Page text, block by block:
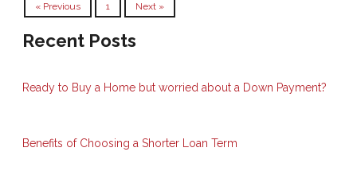
« Previous 1 Next »
Recent Posts
Ready to Buy a Home but worried about a Down Payment?
Benefits of Choosing a Shorter Loan Term